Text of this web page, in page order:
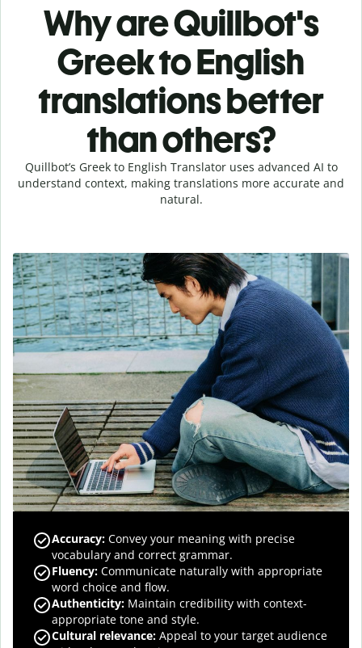
Why are Quillbot's
Greek to English
translations better
than others?
Quillbot’s Greek to English Translator uses advanced AI to
understand context, making translations more accurate and
natural.
Accuracy: Convey your meaning with precise
vocabulary and correct grammar.
Fluency: Communicate naturally with appropriate
word choice and flow.
Authenticity: Maintain credibility with context-
appropriate tone and style.
Cultural relevance: Appeal to your target audience